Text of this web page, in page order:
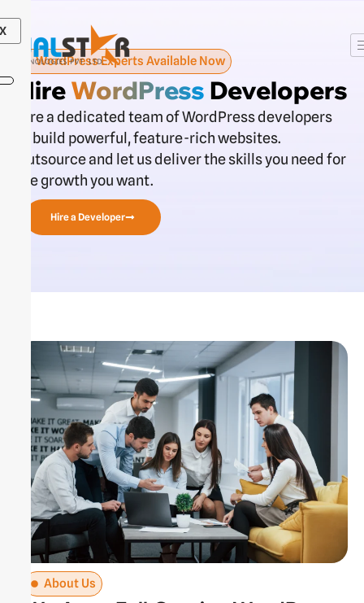
to
content
X
WordPress Experts Available Now
HireWordPress Developers
Hire a dedicated team of WordPress developers
to build powerful, feature-rich websites.
Outsource and let us deliver the skills you need for
the growth you want.
Hire a Developer
About Us